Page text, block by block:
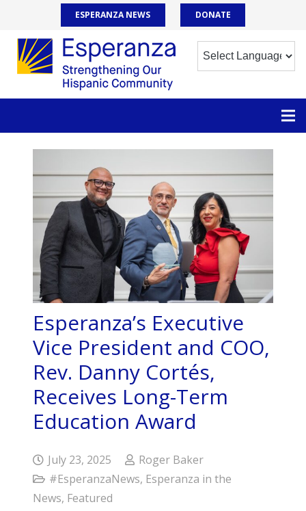
ESPERANZA NEWS DONATE
Esperanza’s Executive
Vice President and COO,
Rev. Danny Cortés,
Receives Long-Term
Education Award
July 23, 2025
Roger Baker
#EsperanzaNews, Esperanza in the
News, Featured